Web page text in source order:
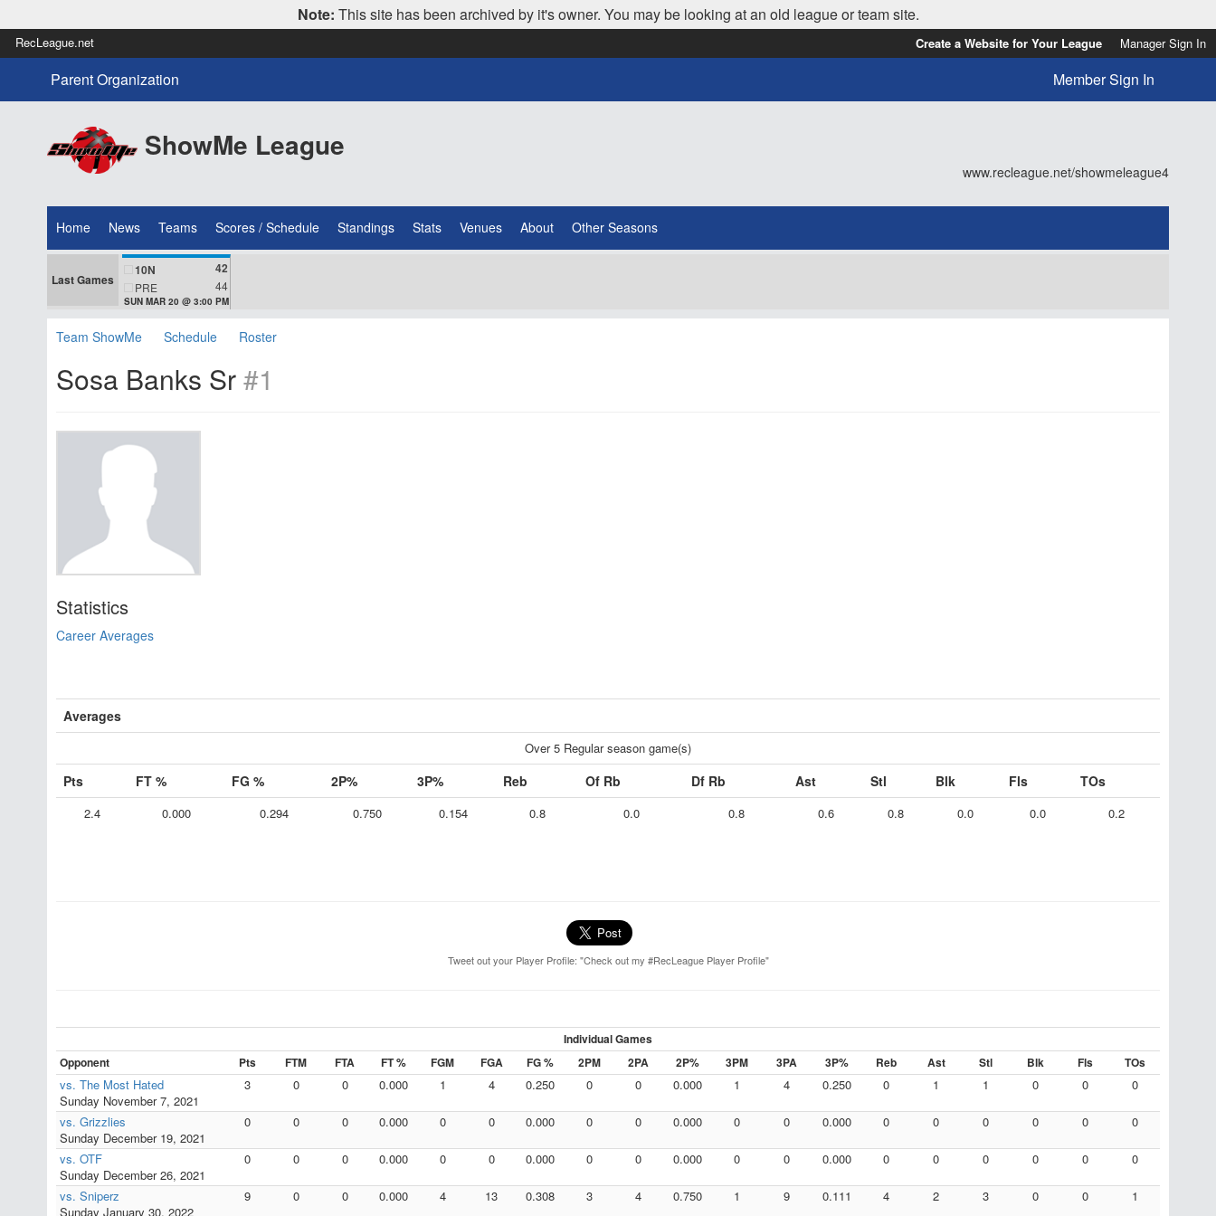
Note: This site has been archived by it's owner. You may be looking at an old league or team site.
RecLeague.net Create a Website for Your League Manager Sign In
Parent Organization Member Sign In
ShowMe League
www.recleague.net/showmeleague4
Home News Teams Scores / Schedule Standings Stats Venues About Other Seasons
Last Games
10N 42
PRE 44
SUN MAR 20 @ 3:00 PM
Team ShowMe Schedule Roster
Sosa Banks Sr#1
Statistics
Career Averages
Averages
Over 5 Regular season game(s)
Pts FT % FG % 2P% 3P% Reb Of Rb Df Rb Ast Stl Blk Fls TOs
2.4 0.000 0.294 0.750 0.154 0.8 0.0 0.8 0.6 0.8 0.0 0.0 0.2
Tweet out your Player Profile: "Check out my #RecLeague Player Profile"
Individual Games
Opponent
Pts FTM FTA FT % FGM FGA FG % 2PM 2PA 2P% 3PM 3PA 3P% Reb Ast Stl Blk Fls TOs
vs. The Most Hated
Sunday November 7, 2021
3 0 0 0.000 1 4 0.250 0 0 0.000 1 4 0.250 0 1 1 0 0 0
vs. Grizzlies
Sunday December 19, 2021
0 0 0 0.000 0 0 0.000 0 0 0.000 0 0 0.000 0 0 0 0 0 0
vs. OTF
Sunday December 26, 2021
0 0 0 0.000 0 0 0.000 0 0 0.000 0 0 0.000 0 0 0 0 0 0
vs. Sniperz
Sunday January 30, 2022
9 0 0 0.000 4 13 0.308 3 4 0.750 1 9 0.111 4 2 3 0 0 1